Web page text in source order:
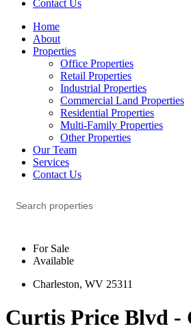
Contact Us
Home
About
Properties
Office Properties
Retail Properties
Industrial Properties
Commercial Land Properties
Residential Properties
Multi-Family Properties
Other Properties
Our Team
Services
Contact Us
For Sale
Available
Charleston, WV 25311
Curtis Price Blvd -